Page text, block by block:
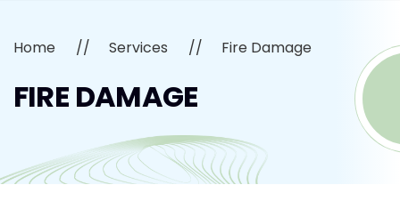
Home Services Fire Damage
FIRE DAMAGE